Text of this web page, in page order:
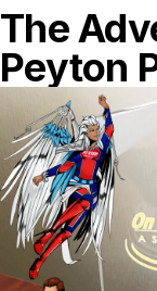
The
Peyton
Submit
Washroom
Washroom
Construction
Hand Sanitation
Roll Off Bin
Septic Services
About Us
Our Team